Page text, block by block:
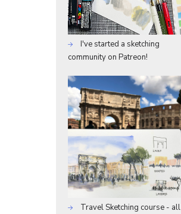
I've started a sketching
community on Patreon!
Travel Sketching course - all